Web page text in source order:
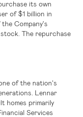
its own
of$1 billion in
Company's
The repurchase
of the nation's
Lennar
homes primarily
Services